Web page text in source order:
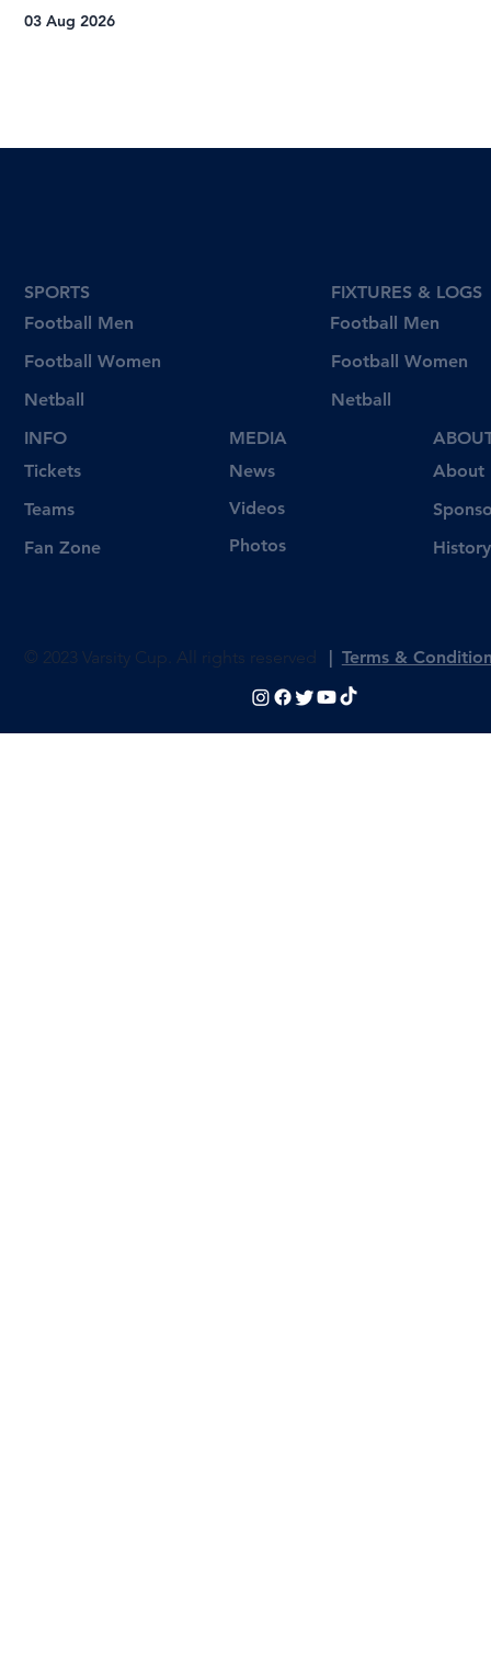
Football Men
Football Women
Netball
SPORTS
Tickets
Teams
Fan Zone
INFO
Football Men
Football Women
Netball
FIXTURES & LOGS
Videos
Photos
News
MEDIA
About
History
© 2023 Varsity Cup. All rights reserved | Terms &
03 Aug 2026